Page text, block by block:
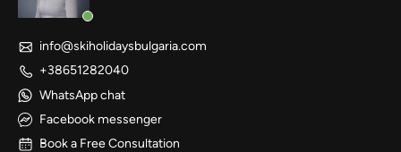
info@skiholidaysbulgaria.com
+38651282040
WhatsApp chat
Facebook messenger
Book a Free Consultation